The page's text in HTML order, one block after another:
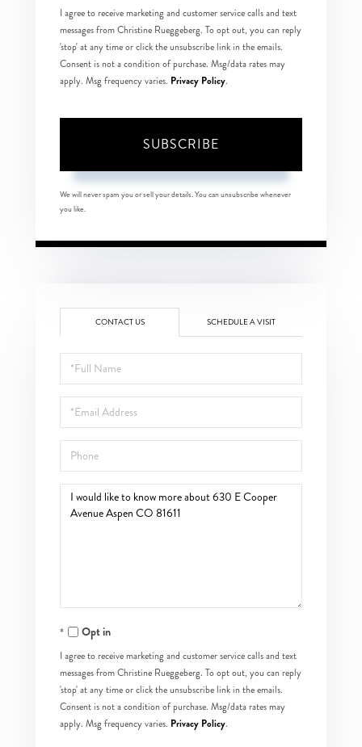
I agree to receive marketing and customer service calls and text
messages from Christine Rueggeberg. To opt out, you can reply
'stop' at any time or click the unsubscribe link in the emails.
Consent is not a condition of purchase. Msg/data rates may
apply. Msg frequency varies. Privacy Policy.
SUBSCRIBE
We will never spam you or sell your details. You can unsubscribe whenever
you like.
CONTACT US SCHEDULE A VISIT
Full
Name
Email
Phone
Questions
Opt in
I agree to receive marketing and customer service calls and text
messages from Christine Rueggeberg. To opt out, you can reply
'stop' at any time or click the unsubscribe link in the emails.
Consent is not a condition of purchase. Msg/data rates may
apply. Msg frequency varies. Privacy Policy.